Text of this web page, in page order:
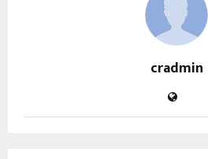
cradmin